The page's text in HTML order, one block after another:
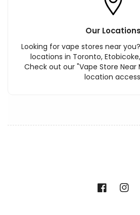
Our Locations
Looking for vape stores near
locations in Toronto,
Check out our "Vape Store Near
location
Facebook